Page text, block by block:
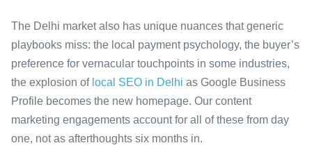
The Delhi market also has unique nuances that generic
playbooks miss: the local payment psychology, the buyer’s
preference for vernacular touchpoints in some industries,
the explosion of local SEO in Delhi as Google Business
Profile becomes the new homepage. Our content
marketing engagements account for all of these from day
one, not as afterthoughts six months in.